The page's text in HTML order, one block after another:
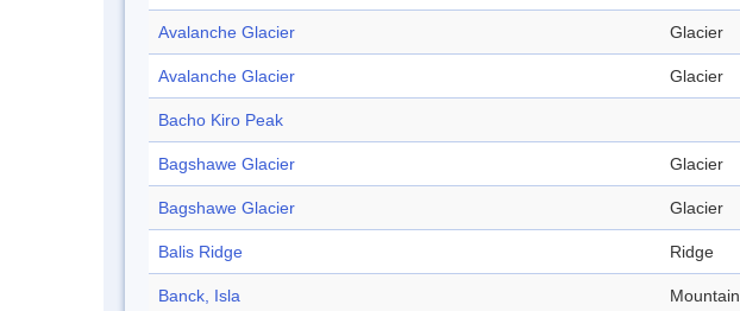
Avalanche Glacier Glacier
Avalanche Glacier Glacier
Bacho Kiro Peak
Bagshawe Glacier Glacier
Bagshawe Glacier Glacier
Balis Ridge Ridge
Banck, Isla Mountain